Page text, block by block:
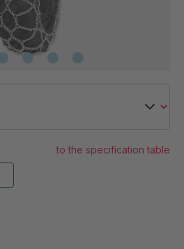
to the specification table